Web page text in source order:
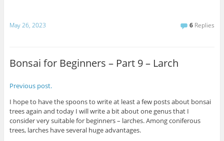
May 26, 2023 6 Replies
Bonsai for Beginners – Part 9 – Larch
Previous post.
I hope to have the spoons to write at least a few posts about bonsai
trees again and today I will write a bit about one genus that I
consider very suitable for beginners – larches. Among coniferous
trees, larches have several huge advantages.